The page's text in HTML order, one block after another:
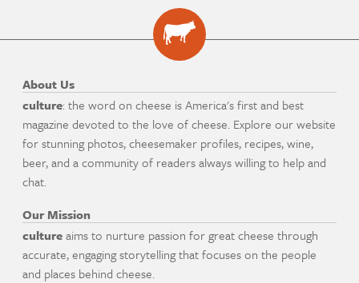
About Us
culture: the word on cheese is America's first and best
magazine devoted to the love of cheese. Explore our website
for stunning photos, cheesemaker profiles, recipes, wine,
beer, and a community of readers always willing to help and
chat.
Our Mission
cultureaims to nurture passion for great cheese through
accurate, engaging storytelling that focuses on the people
and places behind cheese.